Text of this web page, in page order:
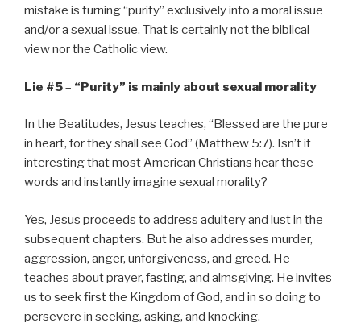
mistake is turning “purity” exclusively into a moral issue
and/or a sexual issue. That is certainly not the biblical
view nor the Catholic view.
Lie #5– “Purity” is mainly about sexual morality
In the Beatitudes, Jesus teaches, “Blessed are the pure
in heart, for they shall see God” (Matthew 5:7). Isn’t it
interesting that most American Christians hear these
words and instantly imagine sexual morality?
Yes, Jesus proceeds to address adultery and lust in the
subsequent chapters. But he also addresses murder,
aggression, anger, unforgiveness, and greed. He
teaches about prayer, fasting, and almsgiving. He invites
us to seek first the Kingdom of God, and in so doing to
persevere in seeking, asking, and knocking.